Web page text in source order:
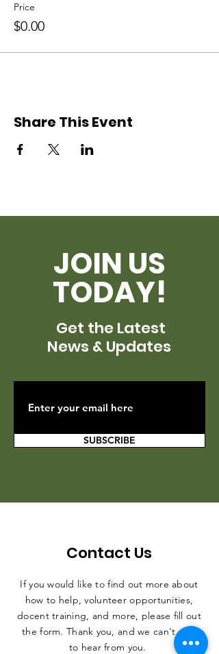
Price
$0.00
Share This Event
JOIN US
TODAY!
Get the Latest
News & Updates
SUBSCRIBE
Contact Us
If you would like to find out more about
how to help, volunteer opportunities,
docent training, and more, please fill out
the form. Thank you, and we can't wait
to hear from you.